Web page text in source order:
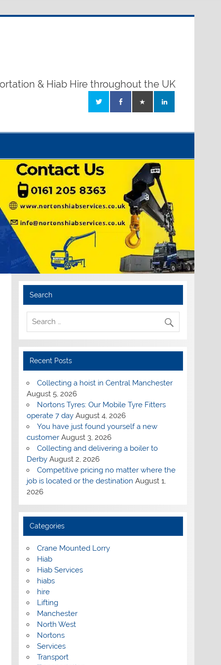
& Hiab Hire throughout the UK
Search
Recent Posts
Collecting a hoist in Central Manchester
August 5, 2026
Nortons Tyres: Our Mobile Tyre Fitters
operate 7 day August 4, 2026
You have just found yourself a new
customer August 3, 2026
Collecting and delivering a boiler to
Derby August 2, 2026
Competitive pricing no matter where the
job is located or the destination August 1,
2026
Categories
Crane Mounted Lorry
Hiab
Hiab Services
hiabs
hire
Lifting
Manchester
North West
Nortons
Services
Transport